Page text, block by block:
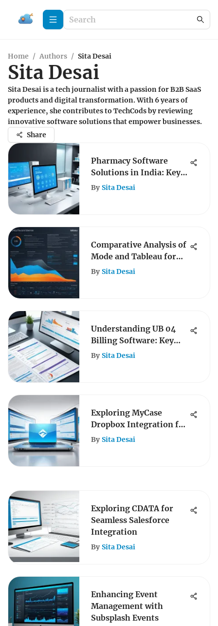
Home / Authors / Sita Desai
Sita Desai
Sita Desai is a tech journalist with a passion for B2B SaaS
products and digital transformation. With 6 years of
experience, she contributes to TechCods by reviewing
innovative software solutions that empower businesses.
Share
Pharmacy Software
Solutions in India: Key
Insights
By Sita Desai
Comparative Analysis of
Mode and Tableau for
B2B
By Sita Desai
Understanding UB 04
Billing Software: Key
Insights
By Sita Desai
Exploring MyCase
Dropbox Integration for
Business Efficiency
By Sita Desai
Exploring CDATA for
Seamless Salesforce
Integration
By Sita Desai
Enhancing Event
Management with
Subsplash Events